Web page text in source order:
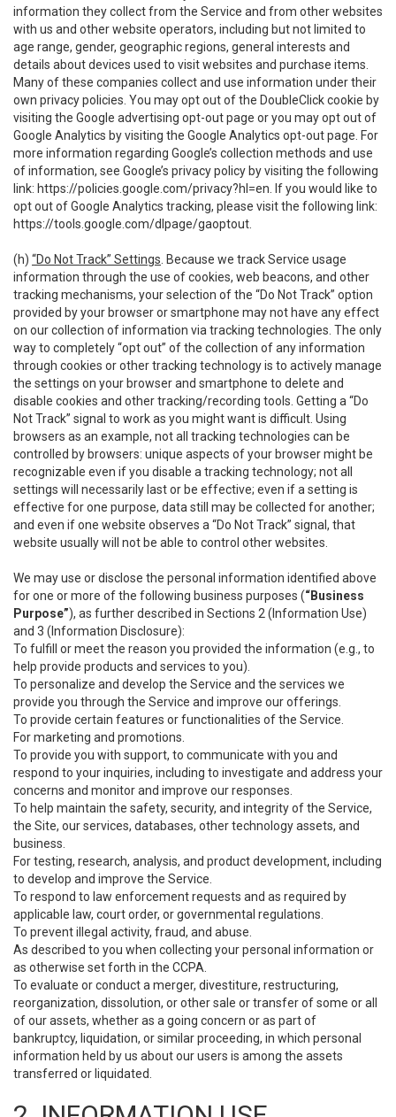
information they collect from the Service and from other websites
with us and other website operators, including but not limited to
age range, gender, geographic regions, general interests and
details about devices used to visit websites and purchase items.
Many of these companies collect and use information under their
own privacy policies. You may opt out of the DoubleClick cookie by
visiting the Google advertising opt-out page or you may opt out of
Google Analytics by visiting the Google Analytics opt-out page. For
more information regarding Google’s collection methods and use
of information, see Google’s privacy policy by visiting the following
link: https://policies.google.com/privacy?hl=en . If you would like to
opt out of Google Analytics tracking, please visit the following link:
https://tools.google.com/dlpage/gaoptout
(h) “Do Not Track” Settings . Because we track Service usage
information through the use of cookies, web beacons, and other
tracking mechanisms, your selection of the “Do Not Track” option
provided by your browser or smartphone may not have any effect
on our collection of information via tracking technologies. The only
way to completely “opt out” of the collection of any information
through cookies or other tracking technology is to actively manage
the settings on your browser and smartphone to delete and
disable cookies and other tracking/recording tools. Getting a “Do
Not Track” signal to work as you might want is difficult. Using
browsers as an example, not all tracking technologies can be
controlled by browsers: unique aspects of your browser might be
recognizable even if you disable a tracking technology; not all
settings will necessarily last or be effective; even if a setting is
effective for one purpose, data still may be collected for another;
and even if one website observes a “Do Not Track” signal, that
website usually will not be able to control other websites.
We may use or disclose the personal information identified above
for one or more of the following business purposes (“Business
Purpose”), as further described in Sections 2 (Information Use)
and 3 (Information Disclosure):
To fulfill or meet the reason you provided the information (e.g., to
help provide products and services to you).
To personalize and develop the Service and the services we
provide you through the Service and improve our offerings.
To provide certain features or functionalities of the Service.
For marketing and promotions.
To provide you with support, to communicate with you and
respond to your inquiries, including to investigate and address your
concerns and monitor and improve our responses.
To help maintain the safety, security, and integrity of the Service,
the Site, our services, databases, other technology assets, and
business.
For testing, research, analysis, and product development, including
to develop and improve the Service.
To respond to law enforcement requests and as required by
applicable law, court order, or governmental regulations.
To prevent illegal activity, fraud, and abuse.
As described to you when collecting your personal information or
as otherwise set forth in the CCPA.
To evaluate or conduct a merger, divestiture, restructuring,
reorganization, dissolution, or other sale or transfer of some or all
of our assets, whether as a going concern or as part of
bankruptcy, liquidation, or similar proceeding, in which personal
information held by us about our users is among the assets
transferred or liquidated.